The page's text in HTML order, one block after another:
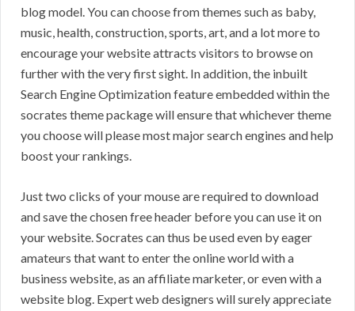
blog model. You can choose from themes such as baby,
music, health, construction, sports, art, and a lot more to
encourage your website attracts visitors to browse on
further with the very first sight. In addition, the inbuilt
Search Engine Optimization feature embedded within the
socrates theme package will ensure that whichever theme
you choose will please most major search engines and help
boost your rankings.
Just two clicks of your mouse are required to download
and save the chosen free header before you can use it on
your website. Socrates can thus be used even by eager
amateurs that want to enter the online world with a
business website, as an affiliate marketer, or even with a
website blog. Expert web designers will surely appreciate